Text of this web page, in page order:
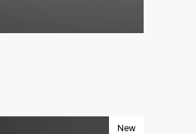
New